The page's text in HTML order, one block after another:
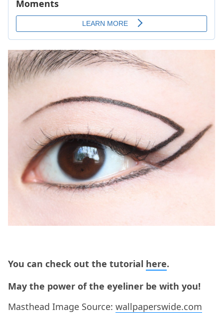
You can check out the tutorial here.
May the power of the eyeliner be with you!
Masthead Image Source: wallpaperswide.com